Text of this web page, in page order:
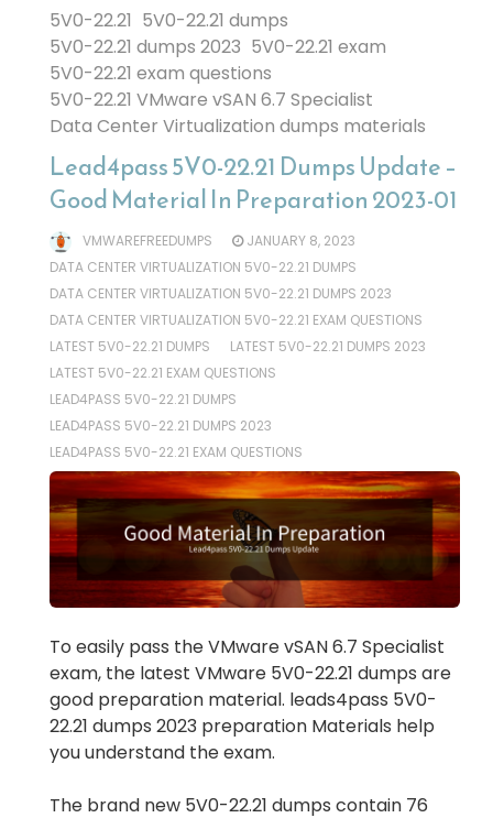
5V0-22.21 5V0-22.21 dumps
5V0-22.21 dumps 2023 5V0-22.21 exam
5V0-22.21 exam questions
5V0-22.21 VMware vSAN 6.7 Specialist
Data Center Virtualization dumps materials
Lead4pass 5V0-22.21 Dumps Update –
Good Material In Preparation 2023-01
VMWAREFREEDUMPS
JANUARY 8, 2023
DATA CENTER VIRTUALIZATION 5V0-22.21 DUMPS
DATA CENTER VIRTUALIZATION 5V0-22.21 DUMPS 2023
DATA CENTER VIRTUALIZATION 5V0-22.21 EXAM QUESTIONS
LATEST 5V0-22.21 DUMPS
LATEST 5V0-22.21 DUMPS 2023
LATEST 5V0-22.21 EXAM QUESTIONS
LEAD4PASS 5V0-22.21 DUMPS
LEAD4PASS 5V0-22.21 DUMPS 2023
LEAD4PASS 5V0-22.21 EXAM QUESTIONS
To easily pass the VMware vSAN 6.7 Specialist
exam, the latest VMware 5V0-22.21 dumps are
good preparation material. leads4pass 5V0-
22.21 dumps 2023 preparation Materials help
you understand the exam.
The brand new 5V0-22.21 dumps contain 76